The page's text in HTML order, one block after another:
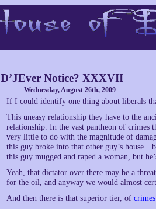
D’JEver Notice? XXXVII
Wednesday, August 26th, 2009
If I could identify one thing about liberals
This uneasy relationship they have to the
relationship. In the vast pantheon of crimes
very little to do with the magnitude of
this guy broke into that other guy’s
this guy mugged and raped a woman, but
Yeah, that dictator over there may be a
for the oil, and anyway we would almost
And then there is that superior tier, of